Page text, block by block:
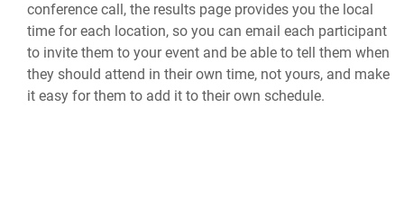
conference call, the results page provides you the local
time for each location, so you can email each participant
to invite them to your event and be able to tell them when
they should attend in their own time, not yours, and make
it easy for them to add it to their own schedule.